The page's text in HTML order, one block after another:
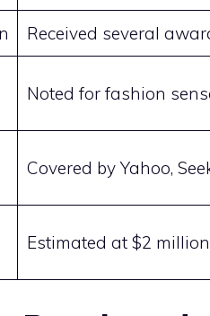
Received several
Noted for fashion
Covered by Yahoo,
Estimated at $2 million